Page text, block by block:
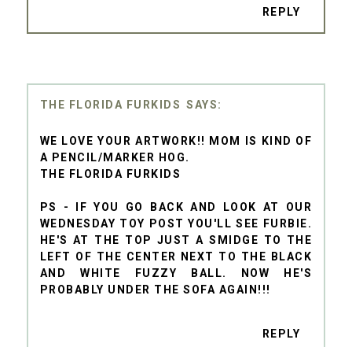
REPLY
THE FLORIDA FURKIDS
WE LOVE YOUR ARTWORK!! MOM IS KIND OF
A PENCIL/MARKER HOG.
THE FLORIDA FURKIDS
PS - IF YOU GO BACK AND LOOK AT OUR
WEDNESDAY TOY POST YOU'LL SEE FURBIE.
HE'S AT THE TOP JUST A SMIDGE TO THE
LEFT OF THE CENTER NEXT TO THE BLACK
AND WHITE FUZZY BALL. NOW HE'S
PROBABLY UNDER THE SOFA AGAIN!!!
REPLY